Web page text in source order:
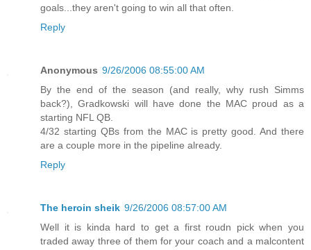
goals...they aren't going to win all that often.
Reply
Anonymous 9/26/2006 08:55:00 AM
By the end of the season (and really, why rush Simms
back?), Gradkowski will have done the MAC proud as a
starting NFL QB.
4/32 starting QBs from the MAC is pretty good. And there
are a couple more in the pipeline already.
Reply
The heroin sheik 9/26/2006 08:57:00 AM
Well it is kinda hard to get a first roudn pick when you
traded away three of them for your coach and a malcontent